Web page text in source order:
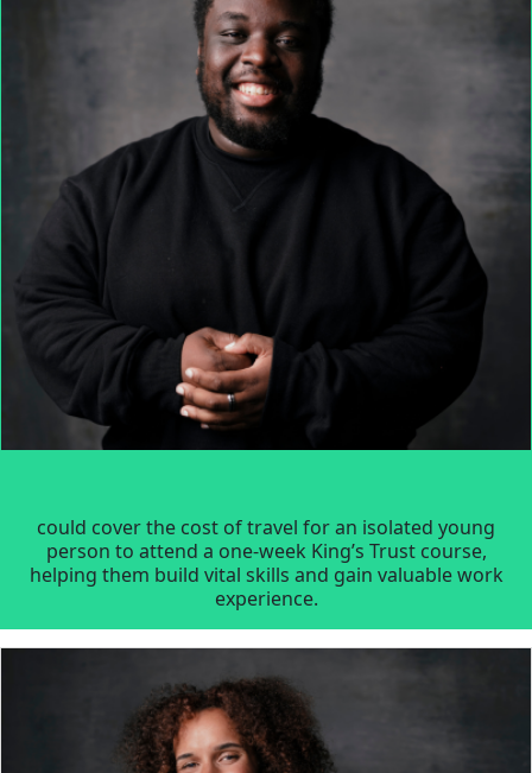
could cover the cost of travel for an isolated young
person to attend a one-week King’s Trust course,
helping them build vital skills and gain valuable work
experience.